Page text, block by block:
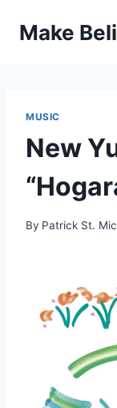
Make
MUSIC
New
By Patrick St.